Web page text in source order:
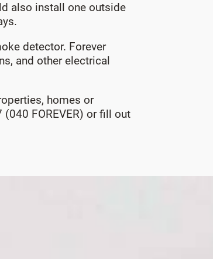
also install one outside
detector. Forever
and other electrical
homes or
FOREVER) or fill out